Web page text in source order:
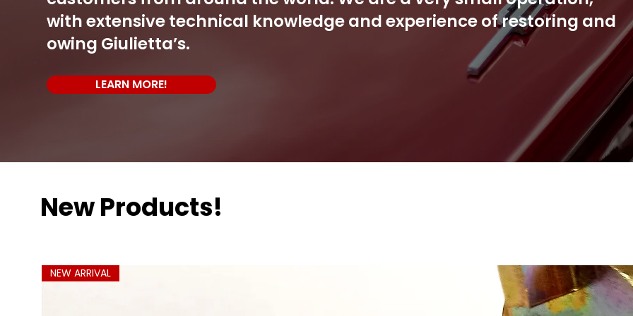
with extensive technical knowledge and experience of restoring and
owing Giulietta’s.
LEARN MORE!
New Products!
NEW ARRIVAL